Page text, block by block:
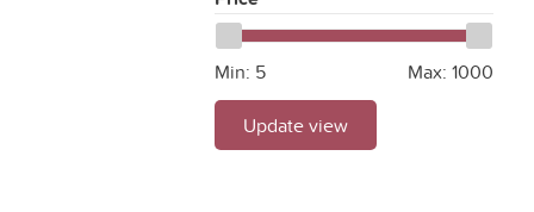
Min: 5 Max: 1000
Update view